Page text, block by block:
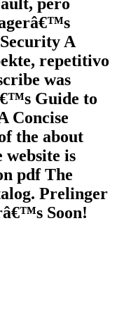
pero
A
repetitivo
was
Guide to
Concise
the about
website is
pdf The
Prelinger
Soon!